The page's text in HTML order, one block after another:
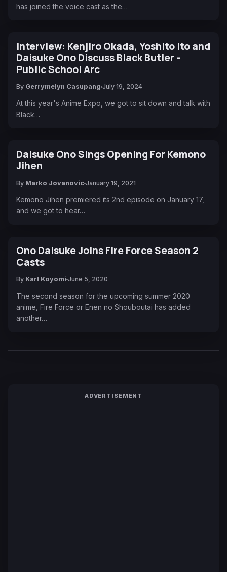
has joined the voice cast as the…
Interview: Kenjiro Okada, Yoshito Ito and
Daisuke Ono Discuss Black Butler -
Public School Arc
By Gerrymelyn Casupang July 19, 2024
At this year's Anime Expo, we got to sit down and talk with
Black…
Daisuke Ono Sings Opening For Kemono
Jihen
By Marko Jovanovic January 19, 2021
Kemono Jihen premiered its 2nd episode on January 17,
and we got to hear…
Ono Daisuke Joins Fire Force Season 2
Casts
By Karl Koyomi June 5, 2020
The second season for the upcoming summer 2020
anime, Fire Force or Enen no Shouboutai has added
another…
ADVERTISEMENT